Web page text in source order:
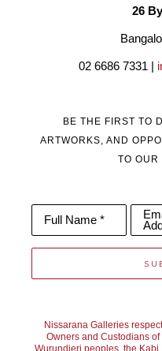
26
02 6686 7331 |
BE THE FIRST TO
ARTWORKS, AND
TO OUR
Full Name *
Nissarana Galleries
Owners and Custodians